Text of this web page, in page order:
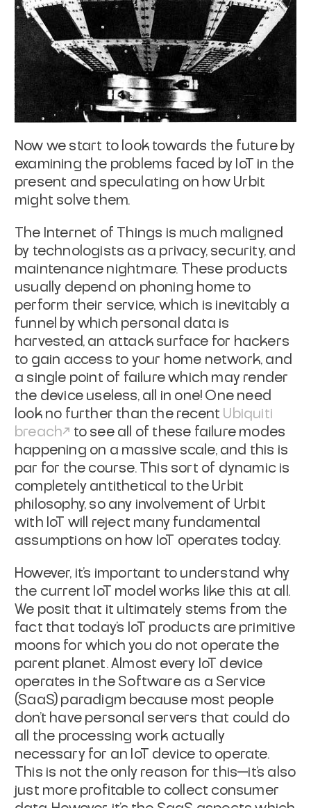
Now we start to look towards the future by
examining the problems faced by IoT in the
present and speculating on how Urbit
might solve them.
The Internet of Things is much maligned
by technologists as a privacy, security, and
maintenance nightmare. These products
usually depend on phoning home to
perform their service, which is inevitably a
funnel by which personal data is
harvested, an attack surface for hackers
to gain access to your home network, and
a single point of failure which may render
the device useless, all in one! One need
look no further than the recent Ubiquiti
breach
to see all of these failure modes
happening on a massive scale, and this is
par for the course. This sort of dynamic is
completely antithetical to the Urbit
philosophy, so any involvement of Urbit
with IoT will reject many fundamental
assumptions on how IoT operates today.
However, it's important to understand why
the current IoT model works like this at all.
We posit that it ultimately stems from the
fact that today's IoT products are primitive
moons for which you do not operate the
parent planet. Almost every IoT device
operates in the Software as a Service
(SaaS) paradigm because most people
don't have personal servers that could do
all the processing work actually
necessary for an IoT device to operate.
This is not the only reason for this—it's also
just more profitable to collect consumer